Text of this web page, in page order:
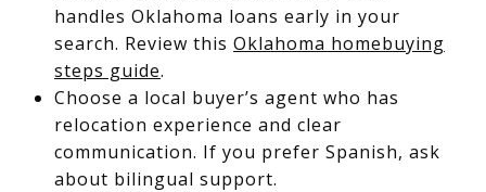
handles Oklahoma loans early in your
search. Review this Oklahoma homebuying
steps guide.
Choose a local buyer’s agent who has
relocation experience and clear
communication. If you prefer Spanish, ask
about bilingual support.